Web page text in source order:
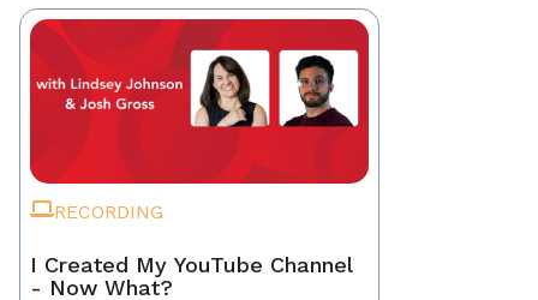
RECORDING
I Created My YouTube Channel
- Now What?